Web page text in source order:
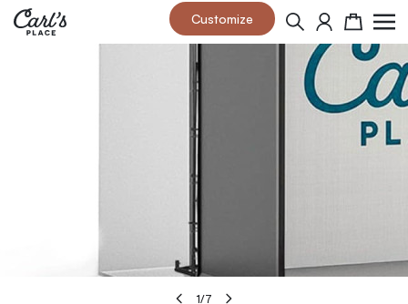
Skip to Content Customize Search Cart
1/7